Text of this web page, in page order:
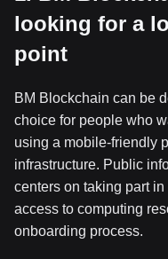
looking for a
point
BM Blockchain can be
choice for people who
using a mobile-friendly
infrastructure. Public
centers on taking part
access to computing
onboarding process.